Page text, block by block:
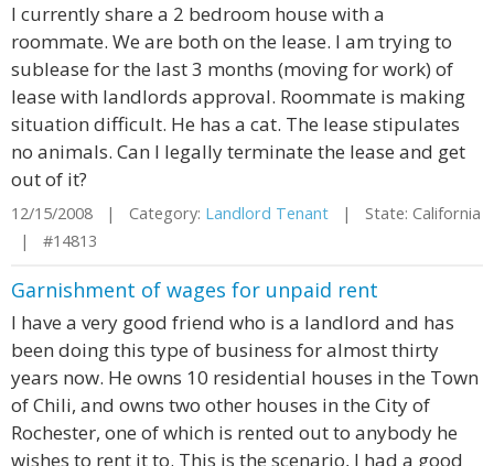
I currently share a 2 bedroom house with a
roommate. We are both on the lease. I am trying to
sublease for the last 3 months (moving for work) of
lease with landlords approval. Roommate is making
situation difficult. He has a cat. The lease stipulates
no animals. Can I legally terminate the lease and get
out of it?
12/15/2008 | Category: Landlord Tenant | State: California
| #14813
Garnishment of wages for unpaid rent
I have a very good friend who is a landlord and has
been doing this type of business for almost thirty
years now. He owns 10 residential houses in the Town
of Chili, and owns two other houses in the City of
Rochester, one of which is rented out to anybody he
wishes to rent it to. This is the scenario, I had a good